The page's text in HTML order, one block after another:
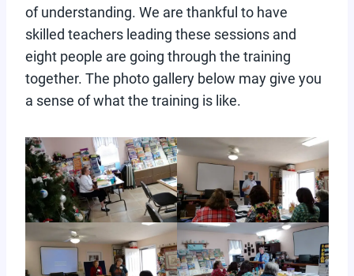
of understanding. We are thankful to have
skilled teachers leading these sessions and
eight people are going through the training
together. The photo gallery below may give you
a sense of what the training is like.